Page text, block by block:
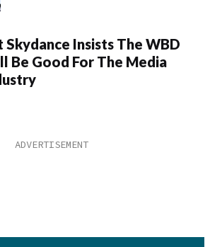
Skydance Insists The WBD
Be Good For The Media